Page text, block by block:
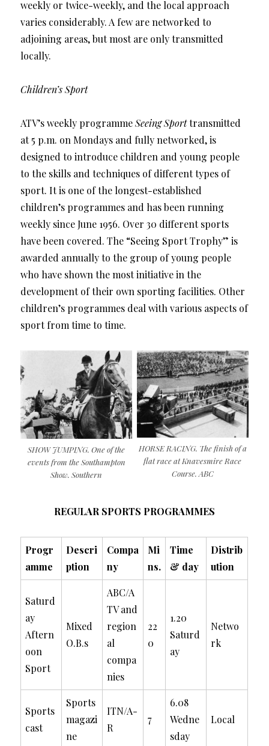
weekly or twice-weekly, and the local approach
varies considerably. A few are networked to
adjoining areas, but most are only transmitted
locally.
Children’s Sport
ATV’s weekly programmeSeeing Sporttransmitted
at 5 p.m. on Mondays and fully networked, is
designed to introduce children and young people
to the skills and techniques of different types of
sport. It is one of the longest-established
children’s programmes and has been running
weekly since June 1956. Over 30 different sports
have been covered. The “Seeing Sport Trophy” is
awarded annually to the group of young people
who have shown the most initiative in the
development of their own sporting facilities. Other
children’s programmes deal with various aspects of
sport from time to time.
SHOW JUMPING. One of the
events from the Southampton
Show. Southern
HORSE RACING. The finish of a
flat race at Knavesmire Race
Course. ABC
REGULAR SPORTS PROGRAMMES
Progr
amme
Descri
ption
Compa
ny
Mi
ns.
Time
& day
Distrib
ution
Saturd
ay
Aftern
oon
Sport
Mixed
O.B.s
ABC/A
TV and
region
al
compa
nies
22
0
1.20
Saturd
ay
Netwo
rk
Sports
cast
Sports
magazi
ne
ITN/A-
R
7
6.08
Wedne
sday
Local